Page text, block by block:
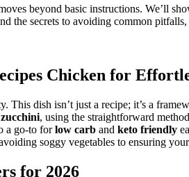
beyond basic instructions. We’ll
the secrets to avoiding common
Chicken for
This dish isn’t just a recipe; it’s a
zucchini, using the straightforward
a go-to forlow carb and keto friendly
soggy vegetables to ensuring
for 2026